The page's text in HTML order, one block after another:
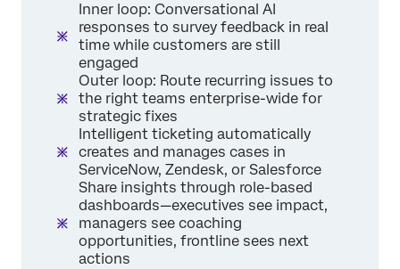
Inner loop: Conversational AI
responses to survey feedback in real
time while customers are still
engaged
Outer loop: Route recurring issues to
the right teams enterprise-wide for
strategic fixes
Intelligent ticketing automatically
creates and manages cases in
ServiceNow, Zendesk, or Salesforce
Share insights through role-based
dashboards—executives see impact,
managers see coaching
opportunities, frontline sees next
actions